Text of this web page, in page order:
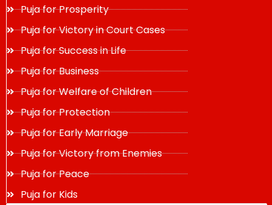
Puja for Prosperity
Puja for Victory in Court Cases
Puja for Success in Life
Puja for Business
Puja for Welfare of Children
Puja for Protection
Puja for Early Marriage
Puja for Victory from Enemies
Puja for Peace
Puja for Kids